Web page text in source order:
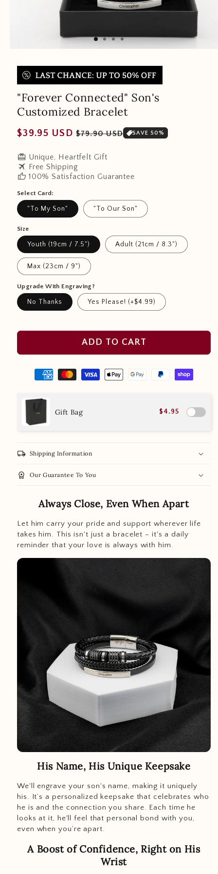
"Forever Connected" Son's
Customized Bracelet
Regular
$39.95 USD Sale
$79.90 USD SAVE 50%
redeem Unique, Heartfelt Gift
travel Free Shipping
thumb_up 100% Satisfaction Guarantee
Select Card:
"To My Son" "To Our Son"
Size
Youth (19cm / 7.5") Adult (21cm / 8.3")
Max (23cm / 9")
Upgrade With Engraving?
No Thanks Yes Please! (+$4.99)
ADD TO CART
Gift Bag $4.95
local_shipping Shipping Information
workspace_premium Our Guarantee To You
Always Close, Even When Apart
Let him carry your pride and support wherever life
takes him. This isn't just a bracelet – it's a daily
reminder that your love is always with him.
His Name, His Unique Keepsake
We'll engrave your son's name, making it uniquely
his. It’s a personalized keepsake that celebrates who
he is and the connection you share. Each time he
looks at it, he'll feel that personal bond with you,
even when you’re apart.
A Boost of Confidence, Right on His
Wrist